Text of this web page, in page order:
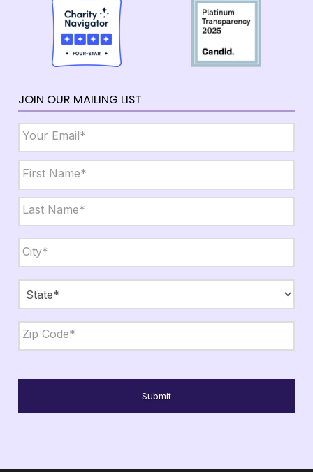
JOIN OUR MAILING LIST
Name *
First
Last
State,
Zip *
City
State
Code